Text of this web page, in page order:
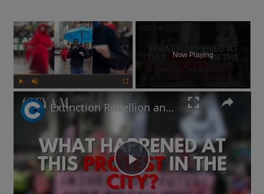
×
Now Playing
Play
Extinction Rebellion and Palestine protestors descend on the City of London